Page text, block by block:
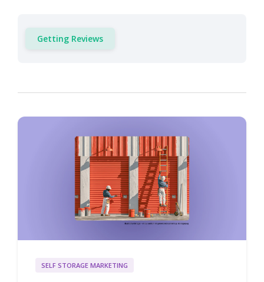
Getting Reviews
SELF STORAGE MARKETING